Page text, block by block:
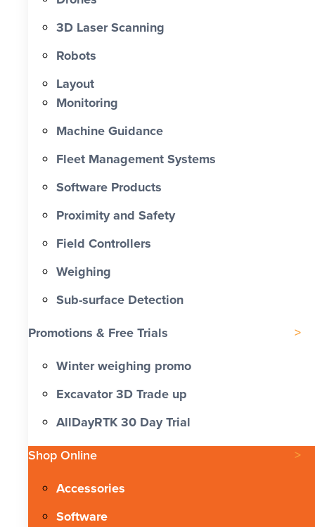
0 X Faster Than Traditional Set-Out 0
hrs Total Time Saved vs Traditional 0
Labour Cost Savings vs Traditional
Project
3D Laser Scanning
Robots
Layout
Monitoring
Machine Guidance
Fleet Management Systems
Software Products
Proximity and Safety
Field Controllers
Weighing
Sub-surface Detection
Promotions & Free Trials
Winter weighing promo
Excavator 3D Trade up
AllDayRTK 30 Day Trial
Shop Online
Accessories
Software